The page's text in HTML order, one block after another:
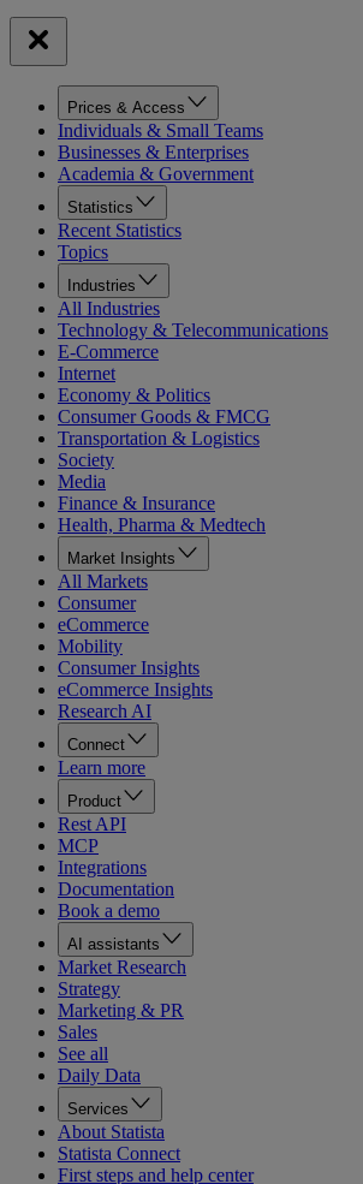
Prices & Access
Individuals & Small Teams
Businesses & Enterprises
Academia & Government
Statistics
Recent Statistics
Topics
Industries
All Industries
Technology & Telecommunications
E-Commerce
Internet
Economy & Politics
Consumer Goods & FMCG
Transportation & Logistics
Society
Media
Finance & Insurance
Health, Pharma & Medtech
Market Insights
All Markets
Consumer
eCommerce
Mobility
Consumer Insights
eCommerce Insights
Research AI
Connect
Learn more
Product
Rest API
MCP
Integrations
Documentation
Book a demo
AI assistants
Market Research
Strategy
Marketing & PR
Sales
See all
Daily Data
Services
About Statista
Statista Connect
First steps and help center